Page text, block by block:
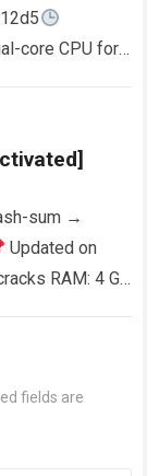
core CPU for
sum →
Updated on
RAM: 4 GB
fields are